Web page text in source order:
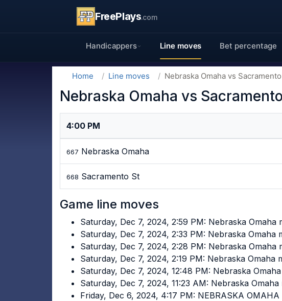
FreePlays.com
Handicappers Line moves Bet percentage
Home Line moves Nebraska Omaha vs
Nebraska Omaha vs
4:00 PM
667 Nebraska Omaha
668 Sacramento St
Game line moves
Saturday, Dec 7, 2024, 2:59 PM: Nebraska Omaha
Saturday, Dec 7, 2024, 2:33 PM: Nebraska Omaha
Saturday, Dec 7, 2024, 2:28 PM: Nebraska Omaha
Saturday, Dec 7, 2024, 2:19 PM: Nebraska Omaha
Saturday, Dec 7, 2024, 12:48 PM: Nebraska
Saturday, Dec 7, 2024, 11:23 AM: Nebraska
Friday, Dec 6, 2024, 4:17 PM: NEBRASKA OMAHA